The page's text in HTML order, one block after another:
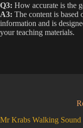
Q3: How accurate is the
A3: The content is based
information and is
your teaching materials.
Mr Krabs Walking Sound